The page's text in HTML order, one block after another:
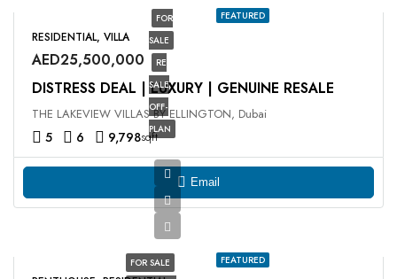
FEATURED
FOR
SALE
RE
SALE
OFF-
PLAN
RESIDENTIAL, VILLA
AED25,500,000
DISTRESS DEAL | LUXURY | GENUINE RESALE
THE LAKEVIEW VILLAS BY ELLINGTON, Dubai
5 6 9,798sqft
Email
FEATURED
FOR SALE